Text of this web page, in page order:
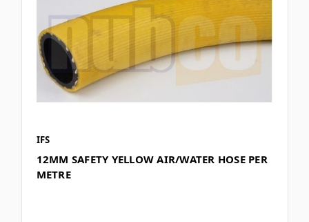
IFS
12MM SAFETY YELLOW AIR/WATER HOSE PER
METRE